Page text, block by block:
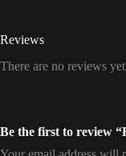
Reviews
There are no reviews
Be the first to review